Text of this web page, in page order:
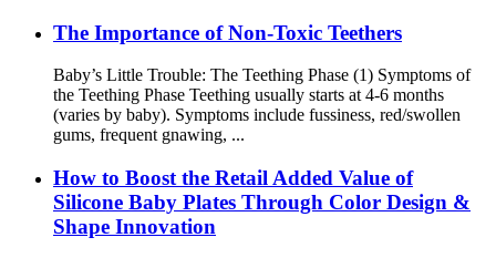
The Importance of Non-Toxic Teethers
Baby’s Little Trouble: The Teething Phase (1) Symptoms of
the Teething Phase Teething usually starts at 4-6 months
(varies by baby). Symptoms include fussiness, red/swollen
gums, frequent gnawing, ...
How to Boost the Retail Added Value of
Silicone Baby Plates Through Color Design &
Shape Innovation